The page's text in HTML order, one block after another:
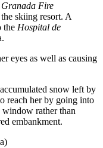
Granada Fire
skiing resort. A
the Hospital de
eyes as well as causing
snow left by
reach her by going into
window rather than
embankment.